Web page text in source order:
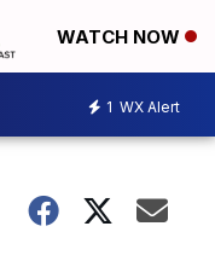
WATCH NOW
1 WX Alert